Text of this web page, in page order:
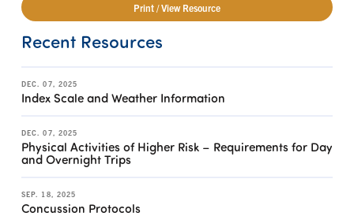
Print / View Resource
Recent Resources
DEC. 07, 2025
Index Scale and Weather Information
DEC. 07, 2025
Physical Activities of Higher Risk – Requirements for Day
and Overnight Trips
SEP. 18, 2025
Concussion Protocols